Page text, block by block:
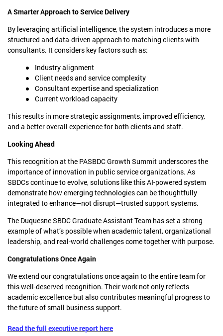
A Smarter Approach to Service Delivery
By leveraging artificial intelligence, the system introduces a more
structured and data-driven approach to matching clients with
consultants. It considers key factors such as:
Industry alignment
Client needs and service complexity
Consultant expertise and specialization
Current workload capacity
This results in more strategic assignments, improved efficiency,
and a better overall experience for both clients and staff.
Looking Ahead
This recognition at the PASBDC Growth Summit underscores the
importance of innovation in public service organizations. As
SBDCs continue to evolve, solutions like this AI-powered system
demonstrate how emerging technologies can be thoughtfully
integrated to enhance—not disrupt—trusted support systems.
The Duquesne SBDC Graduate Assistant Team has set a strong
example of what’s possible when academic talent, organizational
leadership, and real-world challenges come together with purpose.
Congratulations Once Again
We extend our congratulations once again to the entire team for
this well-deserved recognition. Their work not only reflects
academic excellence but also contributes meaningful progress to
the future of small business support.
Read the full executive report here